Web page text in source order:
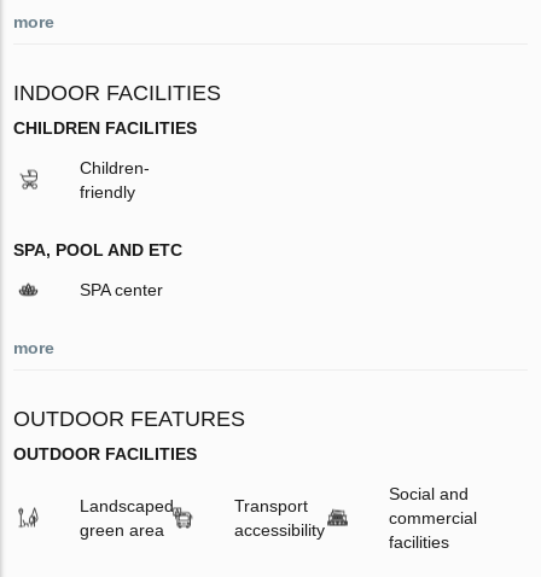
more
INDOOR FACILITIES
CHILDREN FACILITIES
Children-
friendly
SPA, POOL AND ETC
SPA center
more
OUTDOOR FEATURES
OUTDOOR FACILITIES
Landscaped
green area
Transport
accessibility
Social and
commercial
facilities